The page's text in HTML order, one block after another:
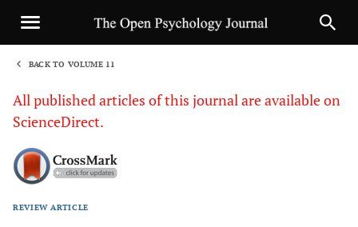
BACK TO VOLUME 11
All published articles of this journal are available on
ScienceDirect.
REVIEW ARTICLE